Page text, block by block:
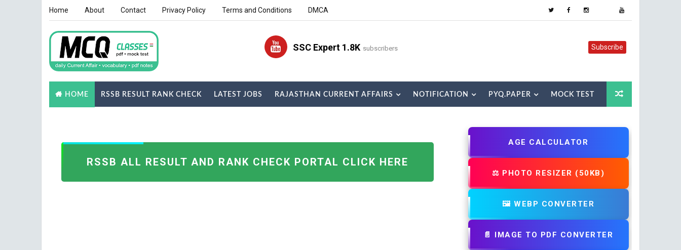
Home About Contact Privacy Policy Terms and Conditions DMCA
SSC Expert 1.8K subscribers Subscribe
HOME RSSB RESULT RANK CHECK LATEST JOBS RAJASTHAN CURRENT AFFAIRS NOTIFICATION PYQ.PAPER MOCK TEST
RSSB ALL RESULT AND RANK CHECK PORTAL CLICK HERE
AGE CALCULATOR
⚖️ PHOTO RESIZER (50KB)
🖼️ WEBP CONVERTER
📄 IMAGE TO PDF CONVERTER